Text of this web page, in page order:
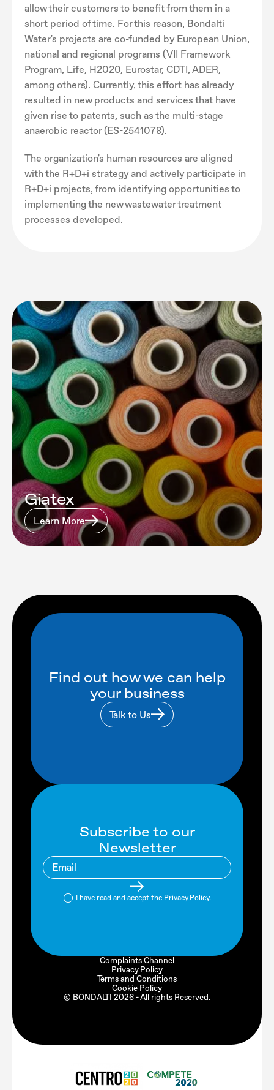
allow their customers to benefit from them in a
short period of time. For this reason, Bondalti
Water's projects are co-funded by European Union,
national and regional programs (VII Framework
Program, Life, H2020, Eurostar, CDTI, ADER,
among others). Currently, this effort has already
resulted in new products and services that have
given rise to patents, such as the multi-stage
anaerobic reactor (ES-2541078).
The organization's human resources are aligned
with the R+D+i strategy and actively participate in
R+D+i projects, from identifying opportunities to
implementing the new wastewater treatment
processes developed.
Giatex
Learn More
Find out how we can help
your business
Talk to Us
Subscribe to our
Newsletter
I have read and accept the Privacy Policy.
© BONDALTI 2026 - All rights Reserved.
Complaints Channel
Privacy Policy
Terms and Conditions
Cookie Policy